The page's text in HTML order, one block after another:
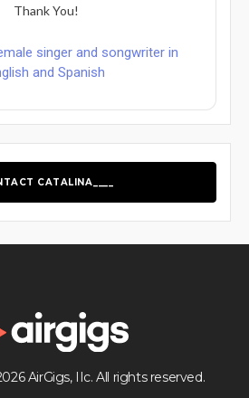
Thank You!
singer and songwriter in
and Spanish
CATALINA____
AirGigs, IIc. All rights reserved.